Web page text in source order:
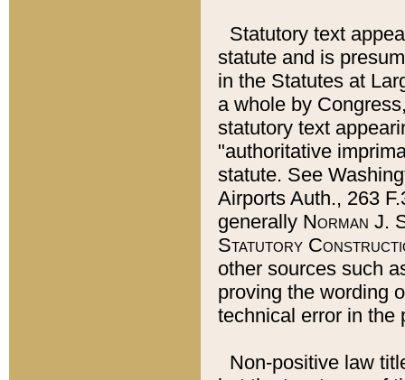
Statutory text
statute and is
in the Statutes at
a whole by
statutory text
"authoritative
statute. See
Airports Auth., 263
generally Norman J.
Statutory
other sources such
proving the wording
technical error in the
Non-positive law